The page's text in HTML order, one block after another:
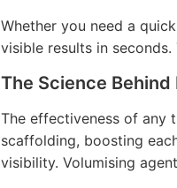
Whether you need a
visible results in
The Science
The effectiveness of any
scaffolding, boosting
visibility. Volumising